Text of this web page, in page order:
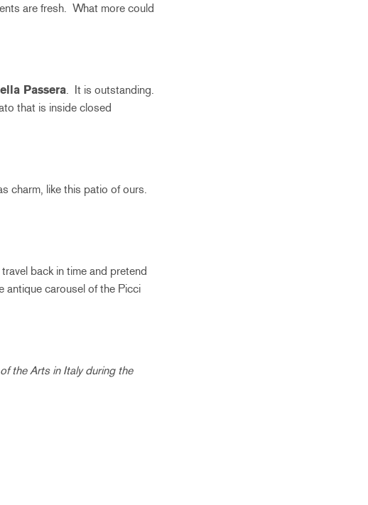
are fresh. What more could
Passera. It is outstanding.
that is inside closed
charm, like this patio of ours.
back in time and pretend
antique carousel of the Picci
the Arts in Italy during the